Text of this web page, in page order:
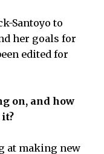
Santoyo to
her goals for
edited for
on, and how
at making new